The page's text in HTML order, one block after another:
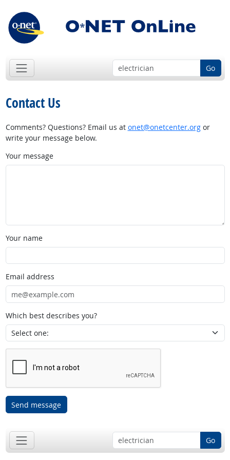
Go
Contact Us
Comments? Questions? Email us at onet@onetcenter.orgor
write your message below.
Your message
Your name
Email address
Which best describes you?
Send message
Go